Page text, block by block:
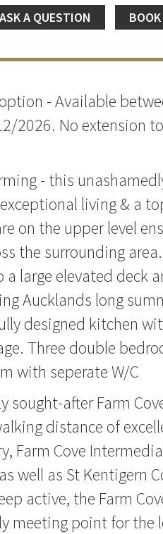
ASK A QUESTION
- Available
2026. No extension
- this
living & a
on the upper level
the surrounding
large elevated deck
Aucklands long
designed kitchen
Three double
with seperate W/C
sought-after Farm
distance of
Farm Cove
well as St Kentigern
active, the Farm
meeting point for the